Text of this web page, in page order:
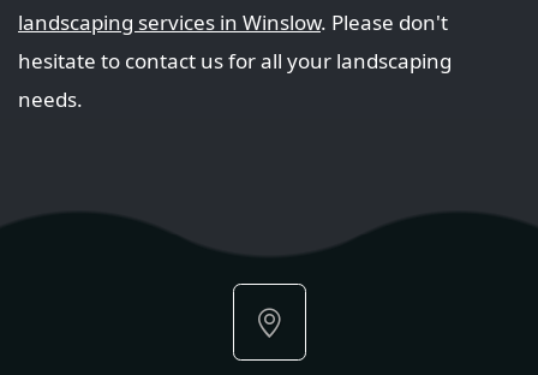
landscaping services in Winslow. Please don't
hesitate to contact us for all your landscaping
needs.